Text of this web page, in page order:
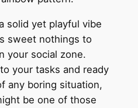
solid yet playful vibe
sweet nothings to
your social zone.
your tasks and ready
any boring situation,
be one of those